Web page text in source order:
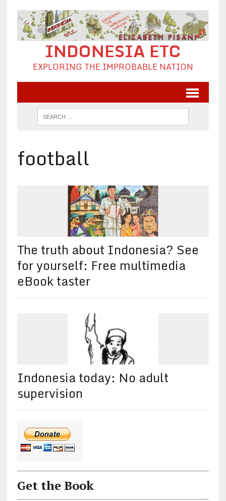
INDONESIA ETC
EXPLORING THE IMPROBABLE NATION
football
The truth about Indonesia? See
for yourself: Free multimedia
eBook taster
Indonesia today: No adult
supervision
Get the Book